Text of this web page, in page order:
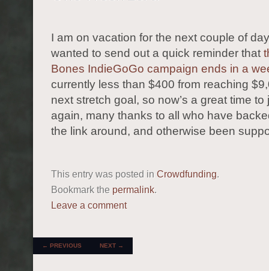
I am on vacation for the next couple of
wanted to send out a quick reminder that
Bones IndieGoGo campaign ends in a
currently less than $400 from reaching
next stretch goal, so now’s a great time to
again, many thanks to all who have
the link around, and otherwise been
This entry was posted in Crowdfunding.
Bookmark the permalink.
Leave a comment
POST NAVIGATION
← PREVIOUS NEXT →